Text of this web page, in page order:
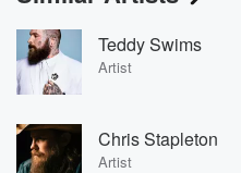
Teddy Swims
Artist
Chris Stapleton
Artist